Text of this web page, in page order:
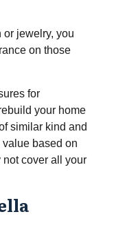
or jewelry, you
on those
for
your home
similar kind and
based on
cover all your